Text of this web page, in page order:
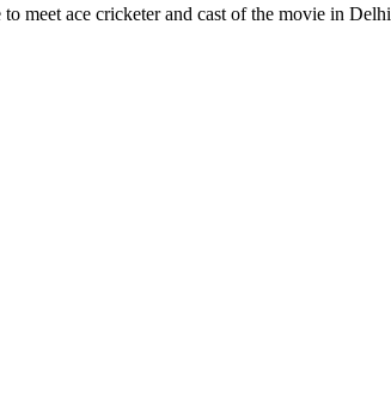
meet ace cricketer and cast of the movie in